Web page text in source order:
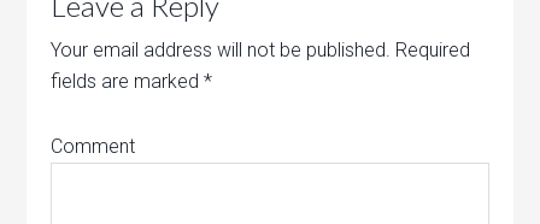
Your email address will not be published. Required
fields are marked*
Comment